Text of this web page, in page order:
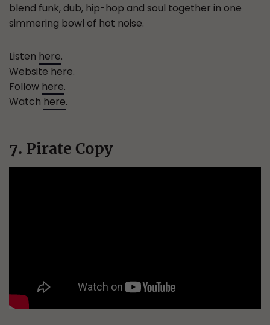
blend funk, dub, hip-hop and soul together in one
simmering bowl of hot noise.
Listen here.
Website here.
Follow here.
Watch here.
7. Pirate Copy